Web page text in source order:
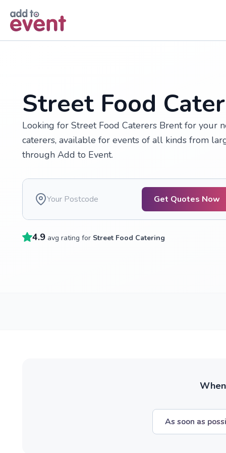
Street Food
Looking for Street Food Caterers Brent for your
caterers, available for events of all kinds from
through Add to Event.
Get Quotes Now
4.9 avg rating for Street Food Catering
As soon as